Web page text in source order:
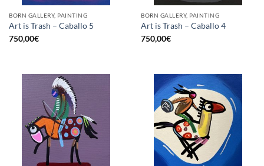
BORN GALLERY, PAINTING
Art is Trash – Caballo 5
750,00€
BORN GALLERY, PAINTING
Art is Trash – Caballo 4
750,00€